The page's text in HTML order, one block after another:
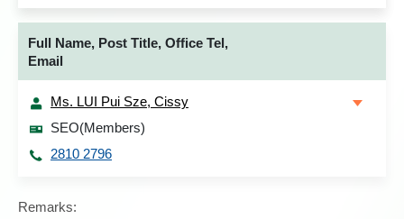
Full Name, Post Title, Office Tel,
Email
Ms. LUI Pui Sze, Cissy
SEO(Members)
2810 2796
Remarks: